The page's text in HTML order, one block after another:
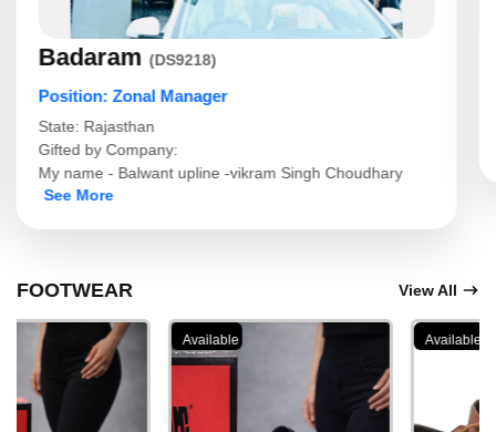
Khushbuben
Position: Branch Manager
State: Gujarat
Gifted by Company:
FOOTWEAR View All
Available Available